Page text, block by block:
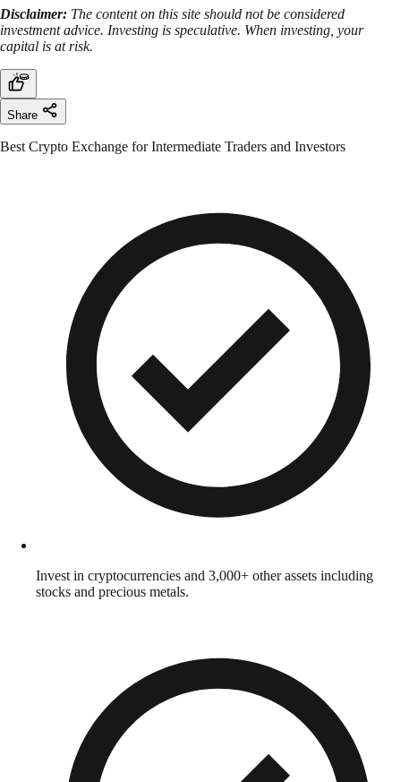
Disclaimer: The content on this site should not be considered
investment advice. Investing is speculative. When investing, your
capital is at risk.
Share
Best Crypto Exchange for Intermediate Traders and Investors
Invest in cryptocurrencies and 3,000+ other assets including
stocks and precious metals.